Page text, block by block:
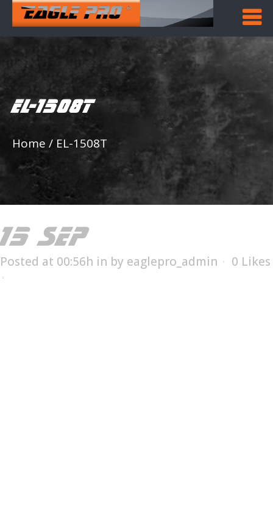
EL-1508T
Home / EL-1508T
15 SEPEL-1508T
Posted at 00:56h in by eaglepro_admin 0 Likes